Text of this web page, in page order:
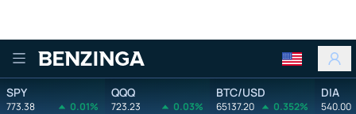
Benzinga
SPY
773.38 0.01%
QQQ
723.23 0.03%
BTC/USD
65137.20 0.352%
DIA
540.00